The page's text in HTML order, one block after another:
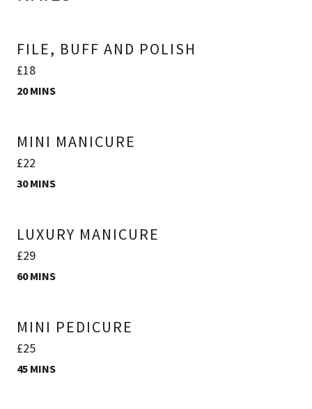
FILE, BUFF AND POLISH
£18
20 MINS
MINI MANICURE
£22
30 MINS
LUXURY MANICURE
£29
60 MINS
MINI PEDICURE
£25
45 MINS